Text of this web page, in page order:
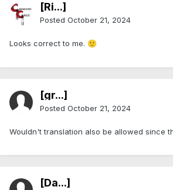
[Ri...]
Posted October 21, 2024
Looks correct to me. 🙂
[gr...]
Posted October 21, 2024
Wouldn't translation also be allowed since
[Da...]